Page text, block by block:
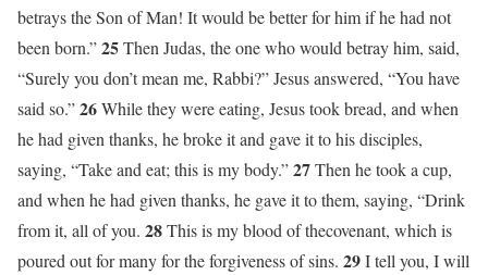
betrays the Son of Man! It would be better for him if he had not
been born.”25Then Judas, the one who would betray him, said,
“Surely you don’t mean me, Rabbi?” Jesus answered, “You have
said so.”26While they were eating, Jesus took bread, and when
he had given thanks, he broke it and gave it to his disciples,
saying, “Take and eat; this is my body.”27Then he took a cup,
and when he had given thanks, he gave it to them, saying, “Drink
from it, all of you. 28This is my blood of thecovenant, which is
poured out for many for the forgiveness of sins. 29I tell you, I will